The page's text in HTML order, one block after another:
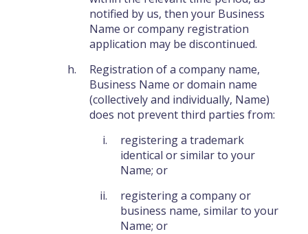
notified by us, then your Business
Name or company registration
application may be discontinued.
Registration of a company name,
Business Name or domain name
(collectively and individually, Name)
does not prevent third parties from:
registering a trademark
identical or similar to your
Name; or
registering a company or
business name, similar to your
Name; or